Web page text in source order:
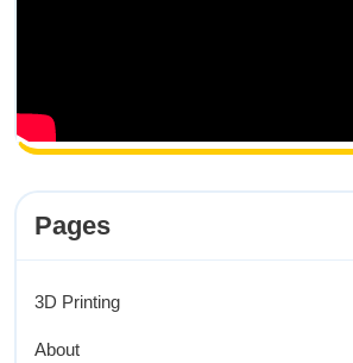
Pages
3D Printing
About